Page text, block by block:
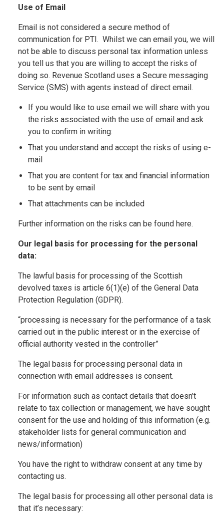
Use of Email
Email is not considered a secure method of
communication for PTI. Whilst we can email you, we will
not be able to discuss personal tax information unless
you tell us that you are willing to accept the risks of
doing so. Revenue Scotland uses a Secure messaging
Service (SMS) with agents instead of direct email.
If you would like to use email we will share with you
the risks associated with the use of email and ask
you to confirm in writing:
That you understand and accept the risks of using e-
mail
That you are content for tax and financial information
to be sent by email
That attachments can be included
Further information on the risks can be found here.
Our legal basis for processing for the personal
data:
The lawful basis for processing of the Scottish
devolved taxes is article 6(1)(e) of the General Data
Protection Regulation (GDPR).
“processing is necessary for the performance of a task
carried out in the public interest or in the exercise of
official authority vested in the controller”
The legal basis for processing personal data in
connection with email addresses is consent.
For information such as contact details that doesn’t
relate to tax collection or management, we have sought
consent for the use and holding of this information (e.g.
stakeholder lists for general communication and
news/information)
You have the right to withdraw consent at any time by
contacting us.
The legal basis for processing all other personal data is
that it’s necessary: